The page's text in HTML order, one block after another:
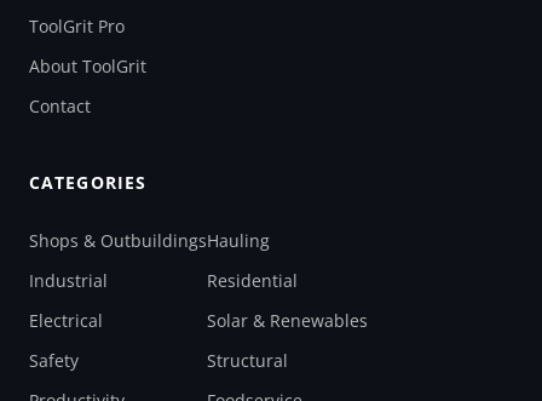
ToolGrit Pro
About ToolGrit
Contact
CATEGORIES
Shops & Outbuildings
Industrial
Electrical
Safety
Hauling
Residential
Solar & Renewables
Structural